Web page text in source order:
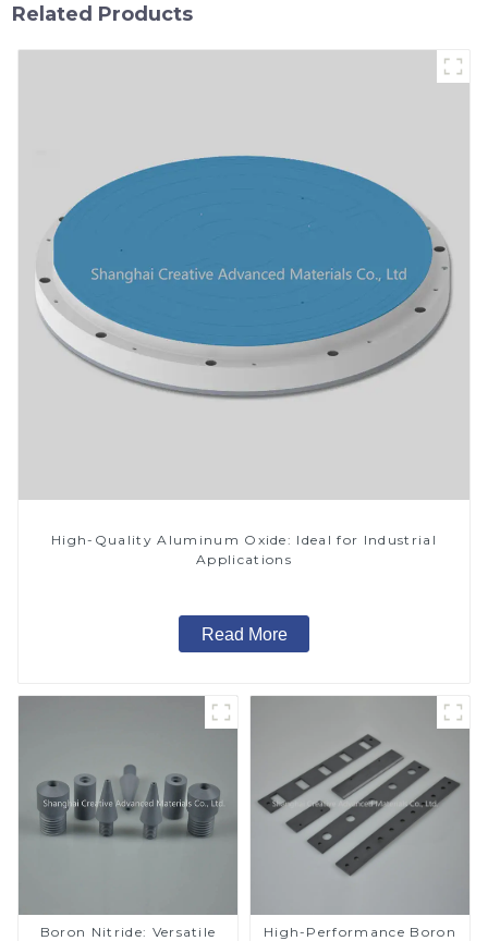
Related Products
High-Quality Aluminum Oxide: Ideal for Industrial
Applications
Read More
Boron Nitride: Versatile
High-Performance Boron